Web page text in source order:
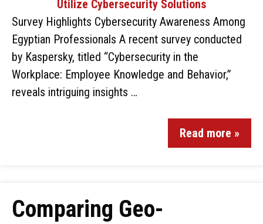
Survey Highlights Cybersecurity Awareness Among
Egyptian Professionals A recent survey conducted
by Kaspersky, titled “Cybersecurity in the
Workplace: Employee Knowledge and Behavior,”
reveals intriguing insights …
Read more »
Comparing Geo-